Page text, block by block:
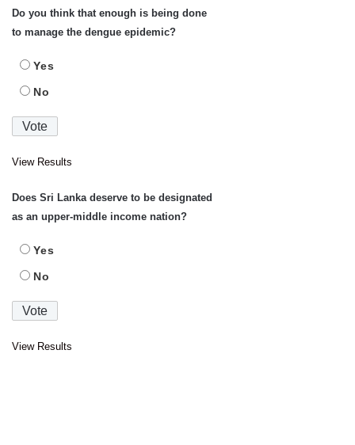
Do you think that enough is being done
to manage the dengue epidemic?
Yes
No
View Results
Does Sri Lanka deserve to be designated
as an upper-middle income nation?
Yes
No
View Results